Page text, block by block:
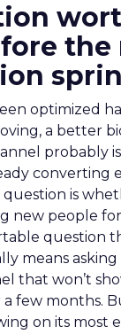
the
optimized
a better
probably
converting
question is
new people
question
means
that won’t
a few months.
on its most